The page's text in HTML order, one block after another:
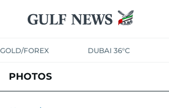
GOLD/FOREX DUBAI 36°C
PHOTOS